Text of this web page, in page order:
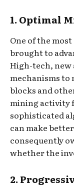
1. Optimal
One of the
brought to
High-tech,
mechanisms to
blocks and
mining activity
sophisticated
can make
consequently
whether the
2.